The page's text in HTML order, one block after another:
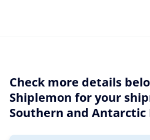
Check more details
Shiplemon for your
Southern and Antarctic